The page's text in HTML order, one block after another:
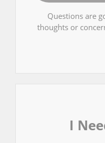
Questions are
thoughts or
I